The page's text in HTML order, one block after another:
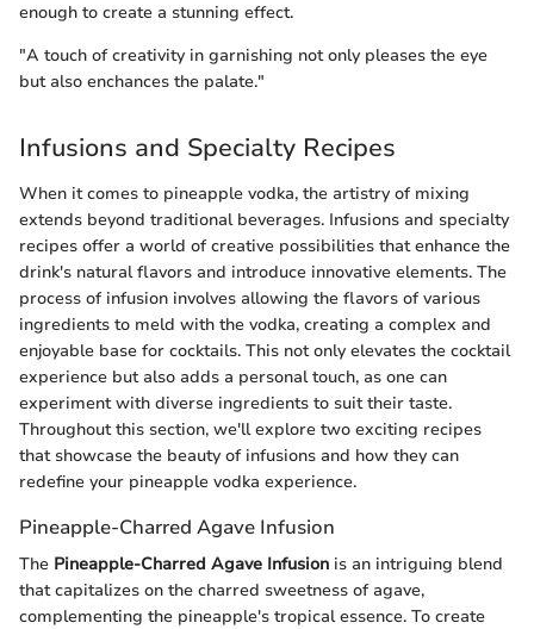
enough to create a stunning effect.
"A touch of creativity in garnishing not only pleases the eye
but also enchances the palate."
Infusions and Specialty Recipes
When it comes to pineapple vodka, the artistry of mixing
extends beyond traditional beverages. Infusions and specialty
recipes offer a world of creative possibilities that enhance the
drink's natural flavors and introduce innovative elements. The
process of infusion involves allowing the flavors of various
ingredients to meld with the vodka, creating a complex and
enjoyable base for cocktails. This not only elevates the cocktail
experience but also adds a personal touch, as one can
experiment with diverse ingredients to suit their taste.
Throughout this section, we'll explore two exciting recipes
that showcase the beauty of infusions and how they can
redefine your pineapple vodka experience.
Pineapple-Charred Agave Infusion
The Pineapple-Charred Agave Infusion is an intriguing blend
that capitalizes on the charred sweetness of agave,
complementing the pineapple's tropical essence. To create